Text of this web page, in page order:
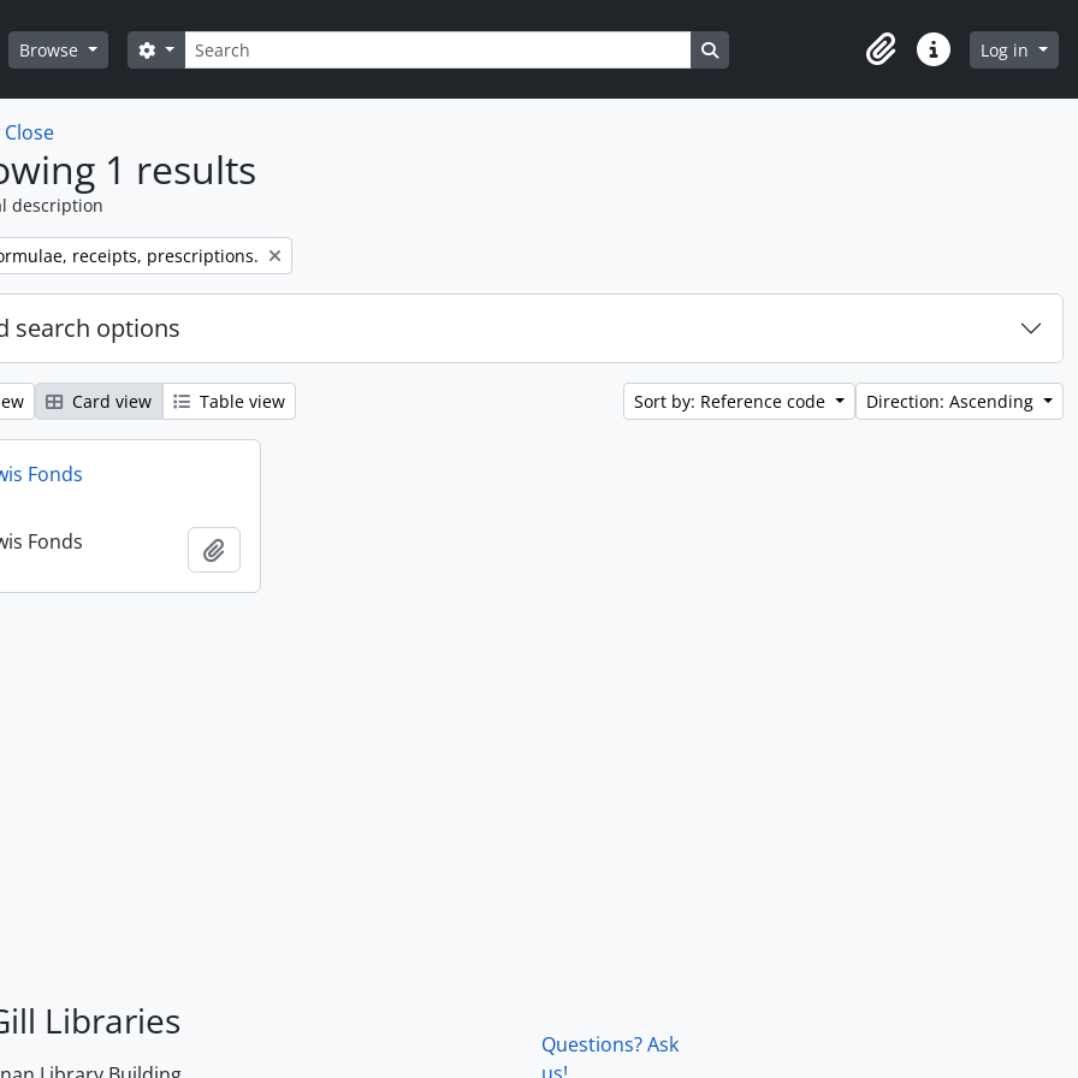
Browse Search
Search options Search in browse page
ClipboardQuick linksLog in
Close
1 results
description
receipts, prescriptions.
search options
Card view Table view Sort by: Reference code Direction: Ascending
Fonds
Fonds
Libraries
Questions? Ask